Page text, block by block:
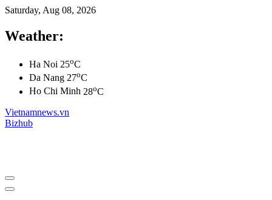
Saturday, Aug 08, 2026
Weather:
Ha Noi 25oC
Da Nang 27oC
Ho Chi Minh 28oC
Vietnamnews.vn
Bizhub